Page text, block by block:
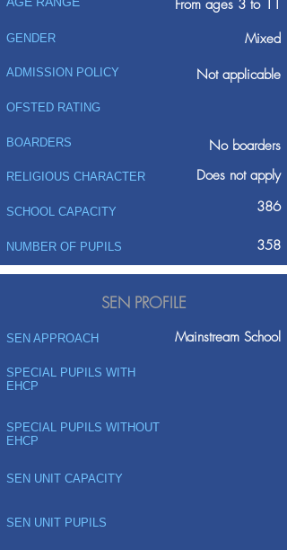
From ages 3 to 11
GENDER Mixed
ADMISSION POLICY Not applicable
OFSTED RATING
BOARDERS No boarders
RELIGIOUS CHARACTER Does not apply
SCHOOL CAPACITY 386
NUMBER OF PUPILS 358
SEN PROFILE
SEN APPROACH Mainstream School
SPECIAL PUPILS WITH
EHCP
SPECIAL PUPILS WITHOUT
EHCP
SEN UNIT CAPACITY
SEN UNIT PUPILS